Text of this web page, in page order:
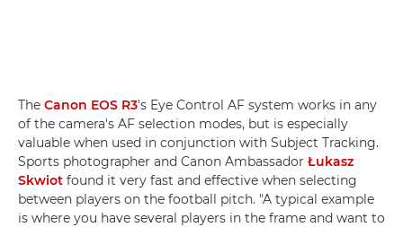
The Canon EOS R3's Eye Control AF system works in any
of the camera's AF selection modes, but is especially
valuable when used in conjunction with Subject Tracking.
Sports photographer and Canon Ambassador Łukasz
Skwiot found it very fast and effective when selecting
between players on the football pitch. "A typical example
is where you have several players in the frame and want to